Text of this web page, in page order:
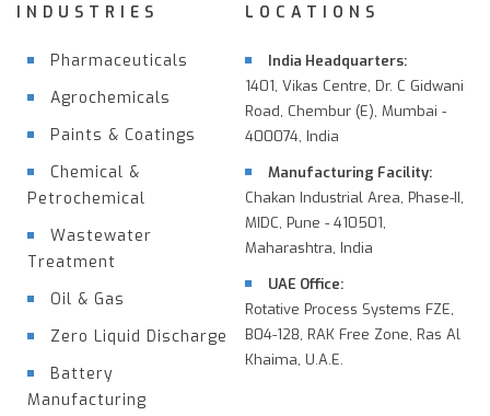
INDUSTRIES
Pharmaceuticals
Agrochemicals
Paints & Coatings
Chemical &
Petrochemical
Wastewater
Treatment
Oil & Gas
Zero Liquid Discharge
Battery
Manufacturing
LOCATIONS
India Headquarters:
1401, Vikas Centre, Dr. C Gidwani
Road, Chembur (E), Mumbai -
400074, India
Manufacturing Facility:
Chakan Industrial Area, Phase-II,
MIDC, Pune - 410501,
Maharashtra, India
UAE Office:
Rotative Process Systems FZE,
B04-128, RAK Free Zone, Ras Al
Khaima, U.A.E.